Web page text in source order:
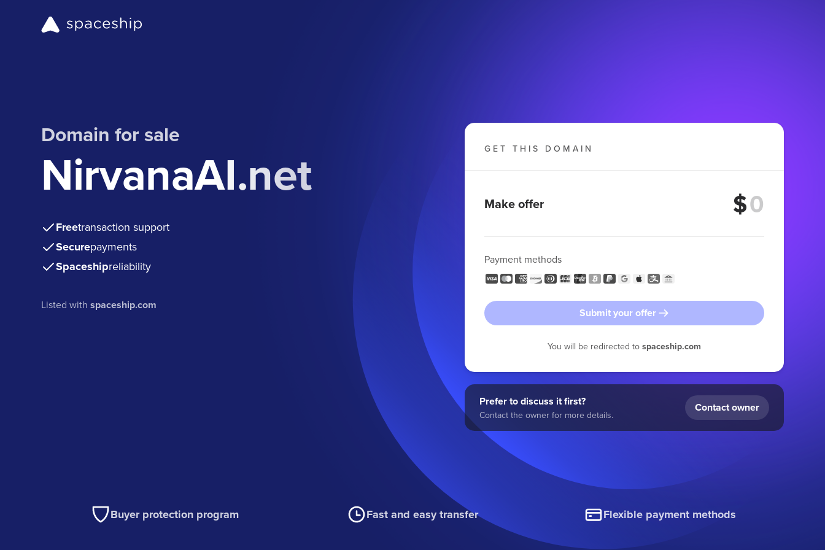
Domain for sale
NirvanaAI.net
Freetransaction support
Securepayments
Spaceshipreliability
Listed withspaceship.com
GET THIS DOMAIN
Make offer $
Payment methods
Submit your offer
You will be redirected to spaceship.com
Prefer to discuss it first?
Contact the owner for more details.
Contact owner
Buyer protection program Fast and easy transfer Flexible payment methods